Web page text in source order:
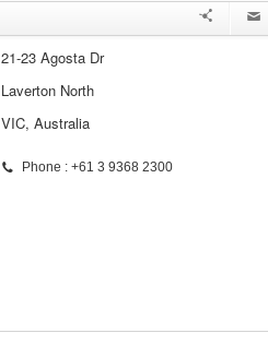
21-23 Agosta Dr
Laverton North
VIC, Australia
Phone : +61 3 9368 2300